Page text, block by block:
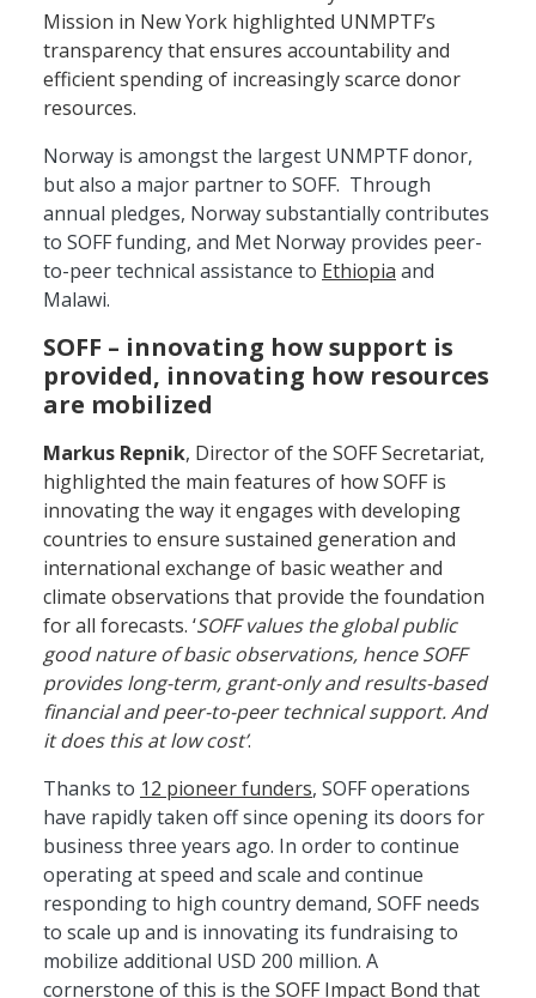
Mission in New York highlighted UNMPTF’s
transparency that ensures accountability and
efficient spending of increasingly scarce donor
resources.
Norway is amongst the largest UNMPTF donor,
but also a major partner to SOFF. Through
annual pledges, Norway substantially contributes
to SOFF funding, and Met Norway provides peer-
to-peer technical assistance to Ethiopia and
Malawi.
SOFF – innovating how support is
provided, innovating how resources
are mobilized
Markus Repnik, Director of the SOFF Secretariat,
highlighted the main features of how SOFF is
innovating the way it engages with developing
countries to ensure sustained generation and
international exchange of basic weather and
climate observations that provide the foundation
for all forecasts. ‘SOFF values the global public
good nature of basic observations, hence SOFF
provides long-term, grant-only and results-based
financial and peer-to-peer technical support. And
it does this at low cost’.
Thanks to 12 pioneer funders, SOFF operations
have rapidly taken off since opening its doors for
business three years ago. In order to continue
operating at speed and scale and continue
responding to high country demand, SOFF needs
to scale up and is innovating its fundraising to
mobilize additional USD 200 million. A
cornerstone of this is the SOFF Impact Bond that